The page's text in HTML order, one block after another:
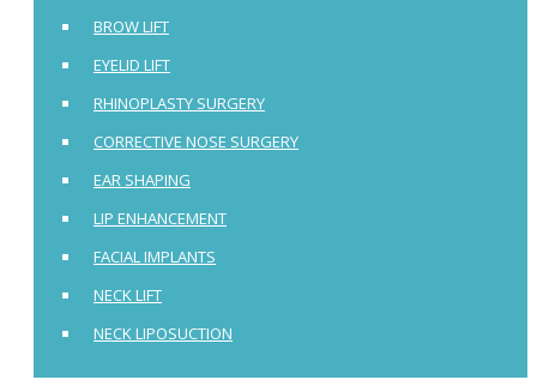
BROW LIFT
EYELID LIFT
RHINOPLASTY SURGERY
CORRECTIVE NOSE SURGERY
EAR SHAPING
LIP ENHANCEMENT
FACIAL IMPLANTS
NECK LIFT
NECK LIPOSUCTION